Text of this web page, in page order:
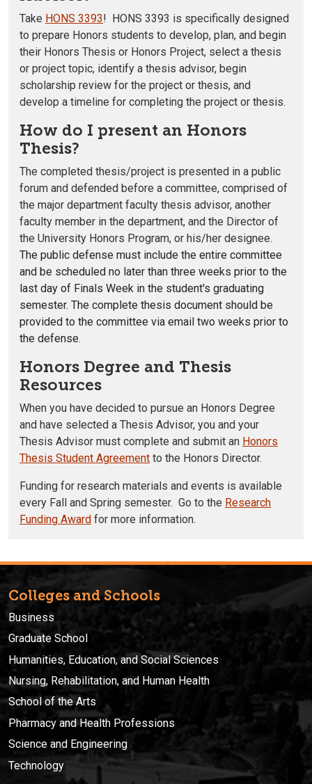
Take HONS 3393! HONS 3393 is specifically designed
to prepare Honors students to develop, plan, and begin
their Honors Thesis or Honors Project, select a thesis
or project topic, identify a thesis advisor, begin
scholarship review for the project or thesis, and
develop a timeline for completing the project or thesis.
How do I present an Honors
Thesis?
The completed thesis/project is presented in a public
forum and defended before a committee, comprised of
the major department faculty thesis advisor, another
faculty member in the department, and the Director of
the University Honors Program, or his/her designee.
The public defense must include the entire committee
and be scheduled no later than three weeks prior to the
last day of Finals Week in the student's graduating
semester. The complete thesis document should be
provided to the committee via email two weeks prior to
the defense.
Honors Degree and Thesis
Resources
When you have decided to pursue an Honors Degree
and have selected a Thesis Advisor, you and your
Thesis Advisor must complete and submit an Honors
Thesis Student Agreement to the Honors Director.
Funding for research materials and events is available
every Fall and Spring semester. Go to the Research
Funding Award for more information.
Colleges and Schools
Business
Graduate School
Humanities, Education, and Social Sciences
Nursing, Rehabilitation, and Human Health
School of the Arts
Pharmacy and Health Professions
Science and Engineering
Technology